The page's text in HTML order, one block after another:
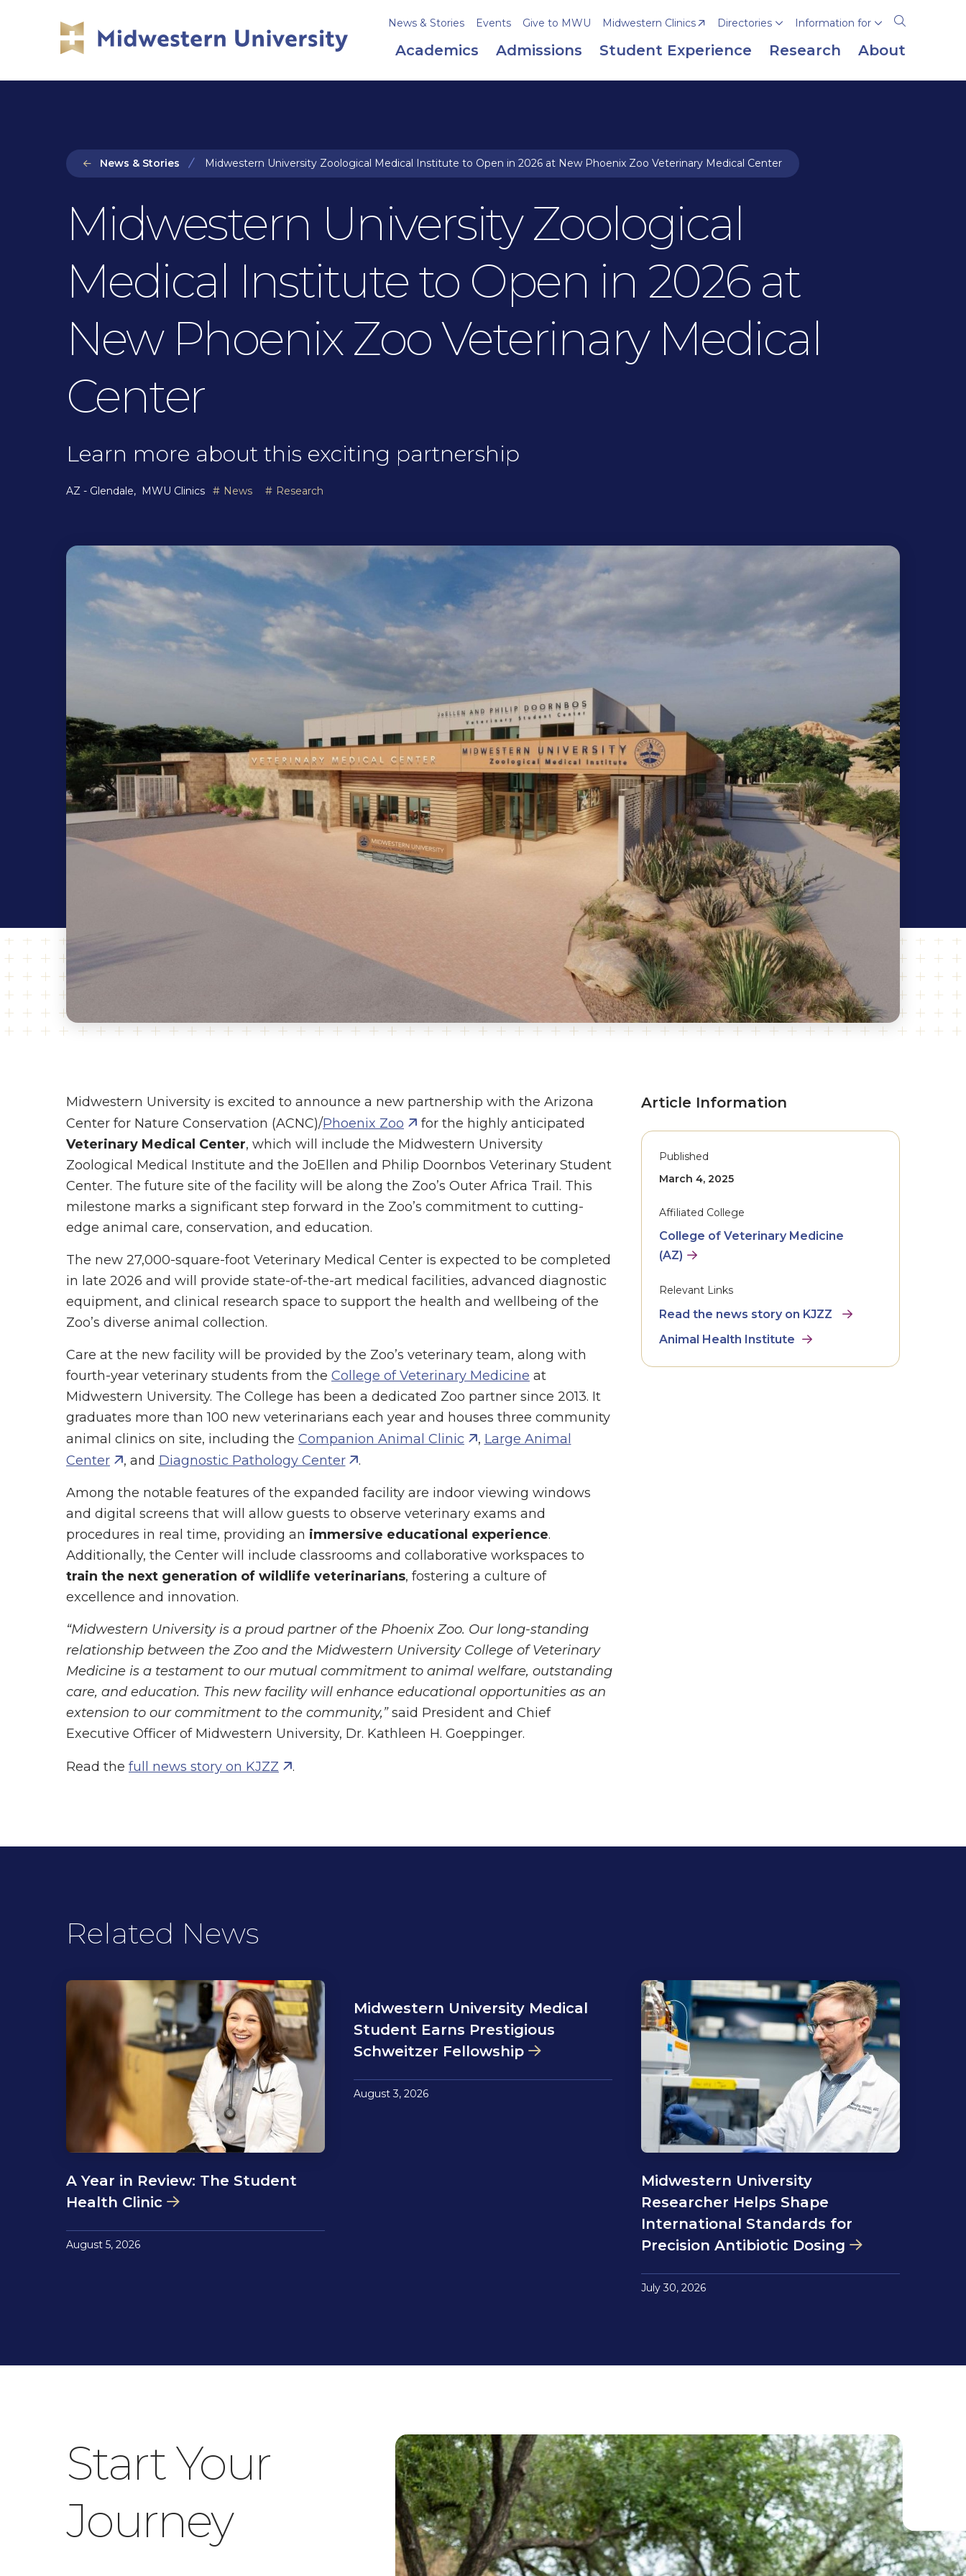
Open
the
search
News & Stories Events Give to MWU Midwestern Clinics Directories Information for
Academics Admissions Student Experience Research About
News & Stories Midwestern University Zoological Medical Institute to Open in 2026 at New Phoenix Zoo Veterinary Medical Center
Midwestern University Zoological
Medical Institute to Open in 2026 at
New Phoenix Zoo Veterinary Medical
Center
Learn more about this exciting partnership
AZ - Glendale MWU Clinics News Research
Midwestern University is excited to announce a new partnership with the Arizona
Center for Nature Conservation (ACNC)/Phoenix Zoo
for the highly anticipated
Veterinary Medical Center, which will include the Midwestern University
Zoological Medical Institute and the JoEllen and Philip Doornbos Veterinary Student
Center. The future site of the facility will be along the Zoo’s Outer Africa Trail. This
milestone marks a significant step forward in the Zoo’s commitment to cutting-
edge animal care, conservation, and education.
The new 27,000-square-foot Veterinary Medical Center is expected to be completed
in late 2026 and will provide state-of-the-art medical facilities, advanced diagnostic
equipment, and clinical research space to support the health and wellbeing of the
Zoo’s diverse animal collection.
Care at the new facility will be provided by the Zoo’s veterinary team, along with
fourth-year veterinary students from the College of Veterinary Medicine at
Midwestern University. The College has been a dedicated Zoo partner since 2013. It
graduates more than 100 new veterinarians each year and houses three community
animal clinics on site, including the Companion Animal Clinic , Large Animal
Center
, and Diagnostic Pathology Center .
Among the notable features of the expanded facility are indoor viewing windows
and digital screens that will allow guests to observe veterinary exams and
procedures in real time, providing an immersive educational experience.
Additionally, the Center will include classrooms and collaborative workspaces to
train the next generation of wildlife veterinarians, fostering a culture of
excellence and innovation.
“Midwestern University is a proud partner of the Phoenix Zoo. Our long-standing
relationship between the Zoo and the Midwestern University College of Veterinary
Medicine is a testament to our mutual commitment to animal welfare, outstanding
care, and education. This new facility will enhance educational opportunities as an
extension to our commitment to the community,”said President and Chief
Executive Officer of Midwestern University, Dr. Kathleen H. Goeppinger.
Read the full news story on KJZZ .
Article Information
Published
March 4, 2025
Affiliated College
College of Veterinary Medicine
(AZ)
Relevant Links
Read the news story on KJZZ
Animal Health Institute
Related News
A Year in Review: The Student
Health Clinic
August 5, 2026
Midwestern University Medical
Student Earns Prestigious
Schweitzer Fellowship
August 3, 2026
Midwestern University
Researcher Helps Shape
International Standards for
Precision Antibiotic Dosing
July 30, 2026
Start Your
Journey